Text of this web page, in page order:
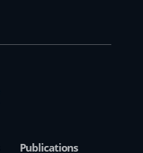
Publications